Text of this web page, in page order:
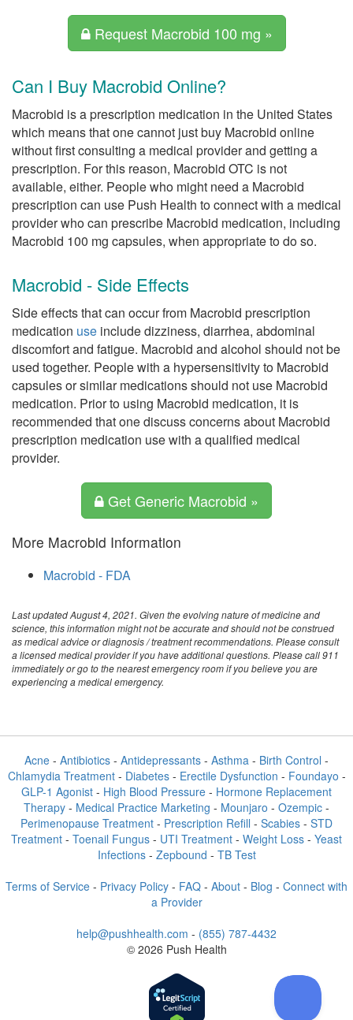
Request Macrobid 100 mg »
Can I Buy Macrobid Online?
Macrobid is a prescription medication in the United States
which means that one cannot just buy Macrobid online
without first consulting a medical provider and getting a
prescription. For this reason, Macrobid OTC is not
available, either. People who might need a Macrobid
prescription can use Push Health to connect with a medical
provider who can prescribe Macrobid medication, including
Macrobid 100 mg capsules, when appropriate to do so.
Macrobid - Side Effects
Side effects that can occur from Macrobid prescription
medication use include dizziness, diarrhea, abdominal
discomfort and fatigue. Macrobid and alcohol should not be
used together. People with a hypersensitivity to Macrobid
capsules or similar medications should not use Macrobid
medication. Prior to using Macrobid medication, it is
recommended that one discuss concerns about Macrobid
prescription medication use with a qualified medical
provider.
Get Generic Macrobid »
More Macrobid Information
Macrobid - FDA
Last updated August 4, 2021. Given the evolving nature of medicine and
science, this information might not be accurate and should not be construed
as medical advice or diagnosis / treatment recommendations. Please consult
a licensed medical provider if you have additional questions. Please call 911
immediately or go to the nearest emergency room if you believe you are
experiencing a medical emergency.
Acne - Antibiotics - Antidepressants - Asthma - Birth Control -
Chlamydia Treatment- Diabetes- Erectile Dysfunction - Foundayo -
GLP-1 Agonist - High Blood Pressure - Hormone Replacement
Therapy - Medical Practice Marketing - Mounjaro - Ozempic -
Perimenopause Treatment - Prescription Refill - Scabies - STD
Treatment - Toenail Fungus - UTI Treatment - Weight Loss - Yeast
Infections- Zepbound - TB Test
Terms of Service - Privacy Policy - FAQ - About - Blog - Connect with
a Provider
help@pushhealth.com - (855) 787-4432
© 2026 Push Health